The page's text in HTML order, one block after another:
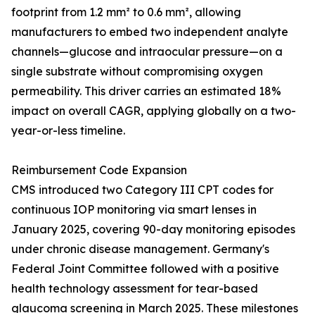
footprint from 1.2 mm² to 0.6 mm², allowing
manufacturers to embed two independent analyte
channels—glucose and intraocular pressure—on a
single substrate without compromising oxygen
permeability. This driver carries an estimated 18%
impact on overall CAGR, applying globally on a two-
year-or-less timeline.
Reimbursement Code Expansion
CMS introduced two Category III CPT codes for
continuous IOP monitoring via smart lenses in
January 2025, covering 90-day monitoring episodes
under chronic disease management. Germany's
Federal Joint Committee followed with a positive
health technology assessment for tear-based
glaucoma screening in March 2025. These milestones